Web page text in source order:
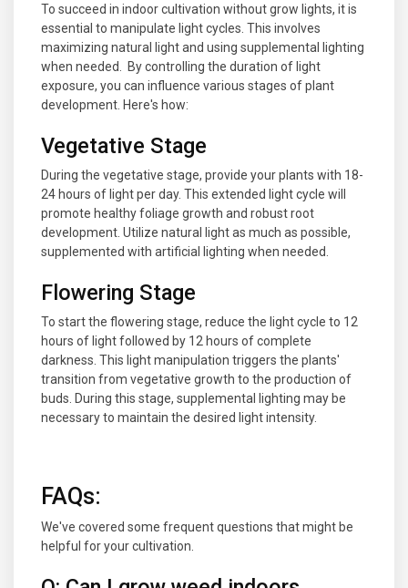
To succeed in indoor cultivation without grow lights, it is
essential to manipulate light cycles. This involves
maximizing natural light and using supplemental lighting
when needed. By controlling the duration of light
exposure, you can influence various stages of plant
development. Here's how:
Vegetative Stage
During the vegetative stage, provide your plants with 18-
24 hours of light per day. This extended light cycle will
promote healthy foliage growth and robust root
development. Utilize natural light as much as possible,
supplemented with artificial lighting when needed.
Flowering Stage
To start the flowering stage, reduce the light cycle to 12
hours of light followed by 12 hours of complete
darkness. This light manipulation triggers the plants'
transition from vegetative growth to the production of
buds. During this stage, supplemental lighting may be
necessary to maintain the desired light intensity.
FAQs:
We've covered some frequent questions that might be
helpful for your cultivation.